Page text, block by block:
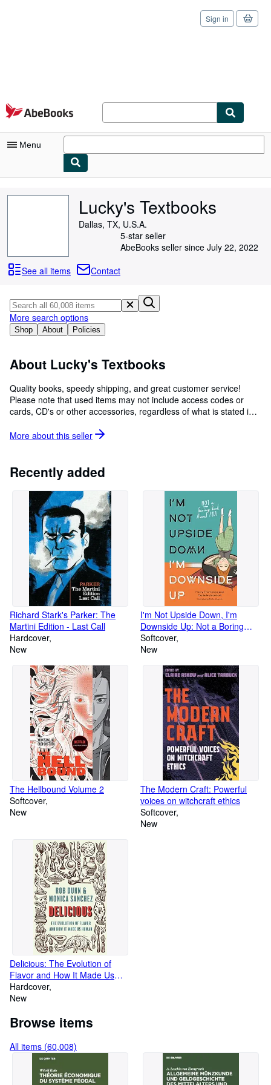
Skip to main content
AbeBooks.com
Sign in
Menu
Browse Collections
Art & Collectibles
Textbooks
Sellers
Help
Lucky's Textbooks
Dallas, TX, U.S.A.
5-star seller
AbeBooks seller since July 22, 2022
See all items
Contact
Shop About Policies
More search options
About Lucky's Textbooks
Quality books, speedy shipping, and great customer service!
Please note that used items may not include access codes or
cards, CD's or other accessories, regardless of what is stated in
please purchase a brand new copy.
More about this seller
Recently added
Richard Stark's Parker: The
Martini Edition - Last Call
Hardcover
New
I'm Not Upside Down, I'm
Downside Up: Not a Boring
Book About PDA
Softcover
New
The Hellbound Volume 2
Softcover
New
The Modern Craft: Powerful
voices on witchcraft ethics
Softcover
New
Delicious: The Evolution of
Flavor and How It Made Us
Human
Hardcover
New
Browse items
All items (60,008)